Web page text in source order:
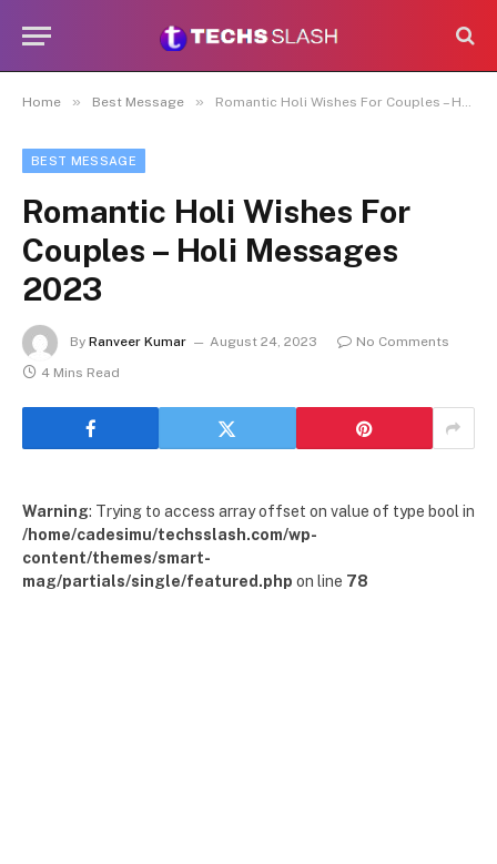
Home » Best Message » Romantic Holi Wishes For Couples – Holi Messages 2023
BEST MESSAGE
Romantic Holi Wishes For
Couples – Holi Messages
2023
By Ranveer Kumar August 24, 2023
No Comments
4 Mins Read
Warning: Trying to access array offset on value of type bool in
/home/cadesimu/techsslash.com/wp-
content/themes/smart-
mag/partials/single/featured.php on line 78